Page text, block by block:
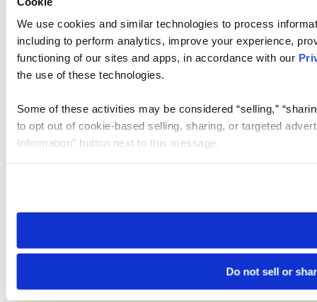
We use cookies and similar technologies to process
including to perform analytics, improve your experience,
functioning of our sites and apps, in accordance with our
the use of these technologies.
Some of these activities may be considered “selling,”
to opt out of cookie-based selling, sharing, or targeted
Information” button next to this message.
need to be set again.
Do not sell or